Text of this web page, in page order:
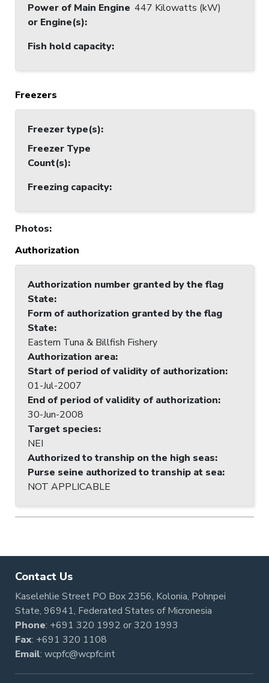
Power of Main Engine
or Engine(s):
447 Kilowatts (kW)
Fish hold capacity:
Freezers
Freezer type(s):
Freezer Type
Count(s):
Freezing capacity:
Photos:
Authorization
Authorization number granted by the flag
State:
Form of authorization granted by the flag
State:
Eastern Tuna & Billfish Fishery
Authorization area:
Start of period of validity of authorization:
01-Jul-2007
End of period of validity of authorization:
30-Jun-2008
Target species:
NEI
Authorized to tranship on the high seas:
Purse seine authorized to tranship at sea:
NOT APPLICABLE
Contact Us
Kaselehlie Street PO Box 2356, Kolonia, Pohnpei
State, 96941, Federated States of Micronesia
Phone: +691 320 1992 or320 1993
Fax: +691 320 1108
Email: wcpfc@wcpfc.int